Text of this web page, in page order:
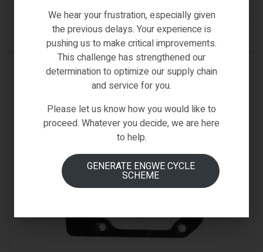
ADD TO CART
IN STOCK
We hear your frustration, especially given
the previous delays. Your experience is
pushing us to make critical improvements.
This challenge has strengthened our
determination to optimize our supply chain
and service for you.
Please let us know how you would like to
proceed. Whatever you decide, we are here
to help.
GENERATE ENGWE CYCLE
SCHEME